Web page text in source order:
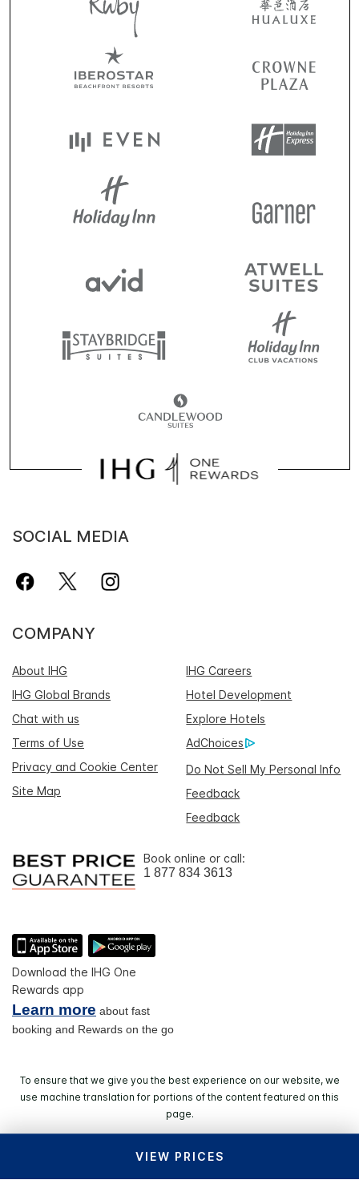
VIEW PRICES
SOCIAL MEDIA
COMPANY
About IHG
IHG Careers
IHG Global Brands
Hotel Development
Chat with us
Explore Hotels
Terms of Use
AdChoices
Privacy and Cookie Center
Do Not Sell My Personal Info
Site Map
Feedback
Feedback
Book online or call:
1 877 834 3613
Download the IHG One
Rewards app
Learn more about fast
booking and Rewards on the go
To ensure that we give you the best experience on our website, we
use machine translation for portions of the content featured on this
page.